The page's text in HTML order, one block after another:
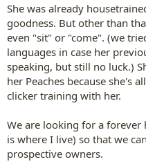
She was already
goodness. But other than
even "sit" or "come". (we
languages in case her
speaking, but still no luck.)
her Peaches because she's
clicker training with her.
We are looking for a
is where I live) so that we
prospective owners.